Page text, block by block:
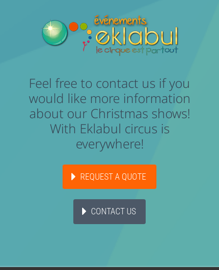
Feel free to contact us if you
would like more information
about our Christmas shows!
With Eklabul circus is
everywhere!
REQUEST A QUOTE
CONTACT US